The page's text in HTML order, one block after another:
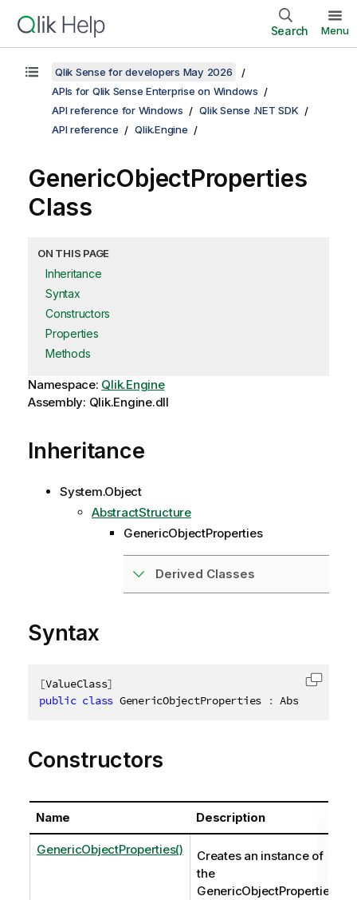
Search Menu
Qlik Sense for developers May 2026
APIs for Qlik Sense Enterprise on Windows
API reference for Windows
Qlik Sense .NET SDK
API reference
Qlik.Engine
GenericObjectProperties
Class
ON THIS PAGE
Inheritance
Syntax
Constructors
Properties
Methods
Namespace: Qlik.Engine
Assembly: Qlik.Engine.dll
Inheritance
System.Object
AbstractStructure
GenericObjectProperties
Derived Classes
Syntax
[ValueClass]
public class GenericObjectProperties :
Copy
Constructors
Name Description
GenericObjectProperties()
Creates an instance of
the
GenericObjectProperties